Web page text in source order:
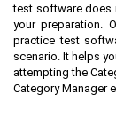
test software does
your preparation.
practice test
scenario. It helps
attempting the
Category Manager